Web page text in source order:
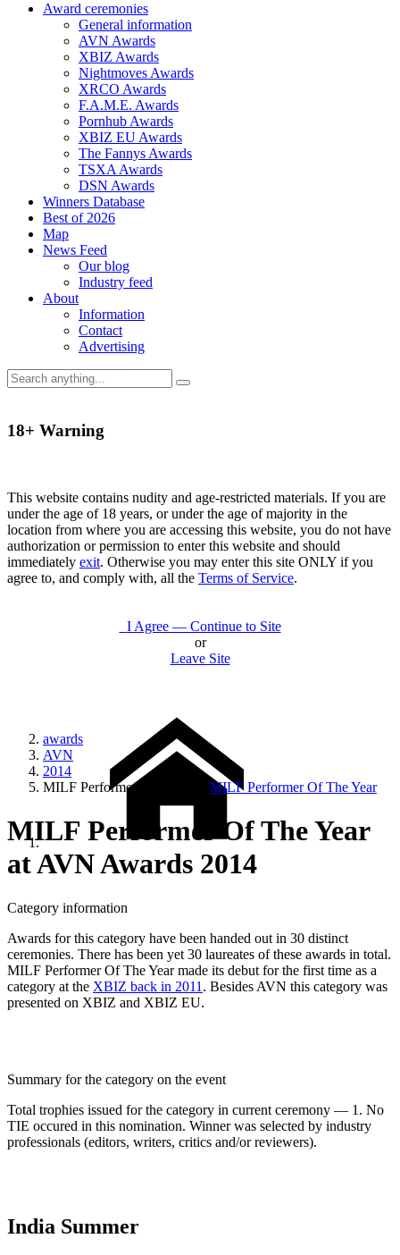
Award ceremonies
General information
AVN Awards
XBIZ Awards
Nightmoves Awards
XRCO Awards
F.A.M.E. Awards
Pornhub Awards
XBIZ EU Awards
The Fannys Awards
TSXA Awards
DSN Awards
Winners Database
Best of 2026
Map
News Feed
Our blog
Industry feed
About
Information
Contact
Advertising
18+ Warning
This website contains nudity and age-restricted materials. If you are
under the age of 18 years, or under the age of majority in the
location from where you are accessing this website, you do not have
authorization or permission to enter this website and should
immediately exit. Otherwise you may enter this site ONLY if you
agree to, and comply with, all the Terms of Service.
I Agree — Continue to Site
or
Leave Site
awards
AVN
2014
MILF Performer Of The Year MILF Performer Of The Year
MILF Performer Of The Year
at AVN Awards 2014
Category information
Awards for this category have been handed out in 30 distinct
ceremonies. There has been yet 30 laureates of these awards in total.
MILF Performer Of The Year made its debut for the first time as a
category at the XBIZ back in 2011 . Besides AVN this category was
presented on XBIZ and XBIZ EU.
Summary for the category on the event
Total trophies issued for the category in current ceremony — 1. No
TIE occured in this nomination. Winner was selected by industry
professionals (editors, writers, critics and/or reviewers).
India Summer